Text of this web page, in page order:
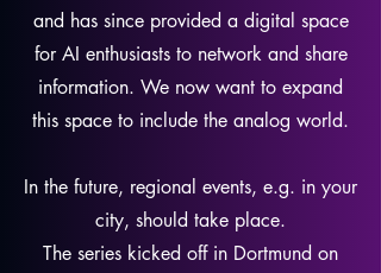
and has since provided a digital space
for AI enthusiasts to network and share
information. We now want to expand
this space to include the analog world.
In the future, regional events, e.g. in your
city, should take place.
The series kicked off in Dortmund on